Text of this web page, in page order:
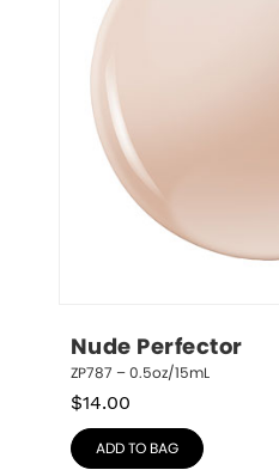
Nude Perfector
ZP787 – 0.5oz/15mL
$14.00
ADD TO BAG